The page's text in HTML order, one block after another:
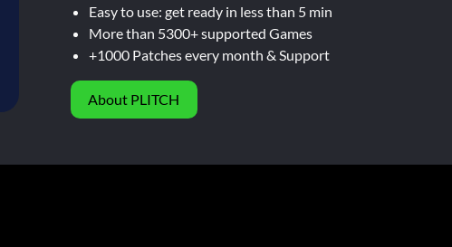
Easy to use: get ready in less than 5 min
More than 5300+ supported Games
+1000 Patches every month & Support
About PLITCH